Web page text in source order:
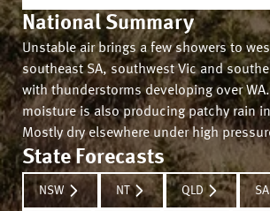
National Summary
Unstable air brings a few showers to
southeast SA, southwest Vic and
with thunderstorms developing over
moisture is also producing patchy rain
Mostly dry elsewhere under high
State Forecasts
NSW NT QLD SA